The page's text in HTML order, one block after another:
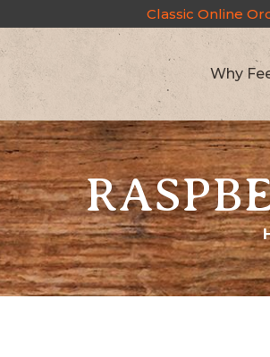
Classic Online
Why